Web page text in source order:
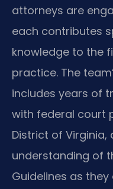
attorneys are
each contributes
knowledge to the
practice. The
includes years of
with federal court
District of
understanding of
Guidelines as